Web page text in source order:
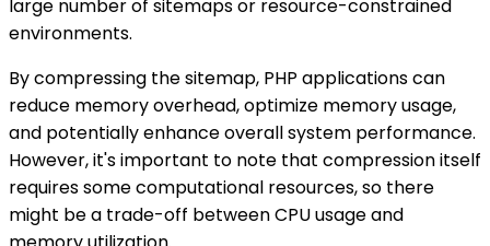
large number of sitemaps or resource-constrained
environments.
By compressing the sitemap, PHP applications can
reduce memory overhead, optimize memory usage,
and potentially enhance overall system performance.
However, it's important to note that compression itself
requires some computational resources, so there
might be a trade-off between CPU usage and